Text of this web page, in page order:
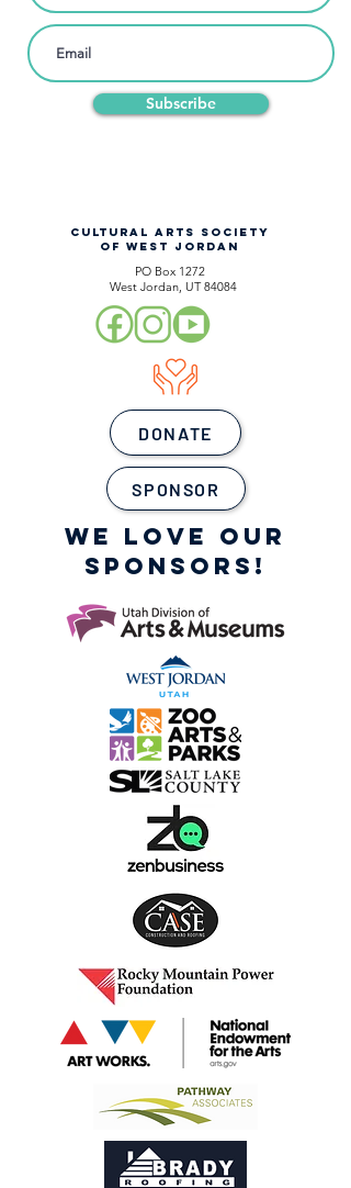
Subscribe
CULTURAL ARTS SOCIETY
OF WEST JORDAN
PO Box 1272
West Jordan, UT 84084
DONATE
SPONSOR
WE LOVE OUR
SPONSORS!